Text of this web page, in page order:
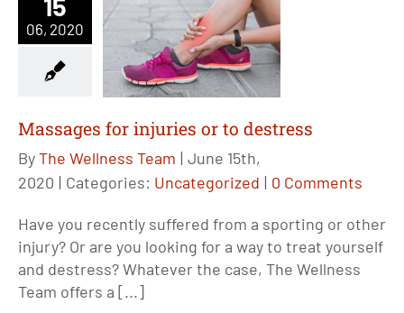
06, 2020
Massages for injuries or to destress
ByThe Wellness Team | June 15th,
2020 | Categories: Uncategorized | 0 Comments
Have you recently suffered from a sporting or other
injury? Or are you looking for a way to treat yourself
and destress? Whatever the case, The Wellness
Team offers a [...]